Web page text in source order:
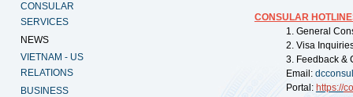
CONSULAR
SERVICES
NEWS
VIETNAM - US
RELATIONS
BUSINESS
CONSULAR
1. General
2. Visa
3. Feedback &
Email:
Portal: https://